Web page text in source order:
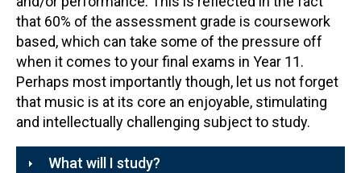
that 60% of the assessment grade is coursework
based, which can take some of the pressure off
when it comes to your final exams in Year 11.
Perhaps most importantly though, let us not forget
that music is at its core an enjoyable, stimulating
and intellectually challenging subject to study.
What will I study?